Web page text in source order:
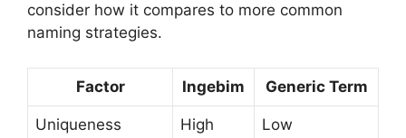
consider how it compares to more common
naming strategies.
Factor Ingebim Generic Term
Uniqueness High Low